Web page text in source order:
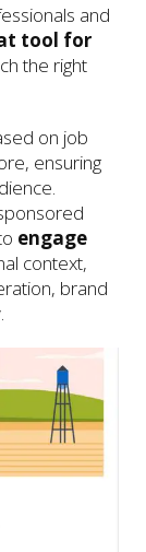
and
tool for
the right
on job
ensuring
engage
context,
brand